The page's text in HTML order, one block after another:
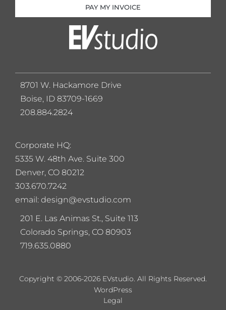
PAY MY INVOICE
Corporate HQ:
5335 W. 48th Ave. Suite 300
Denver, CO 80212
303.670.7242
email: design@evstudio.com
201 E. Las Animas St., Suite 113
Colorado Springs, CO 80903
719.635.0880
8701 W. Hackamore Drive
Boise, ID 83709-1669
208.884.2824
Copyright © 2006-2026 EVstudio. All Rights Reserved.
Legal
WordPress